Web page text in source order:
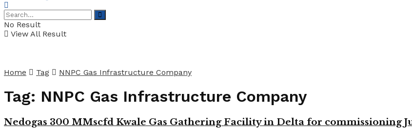
No Result
View All Result
Home Tag NNPC Gas Infrastructure Company
Tag: NNPC Gas Infrastructure Company
Nedogas 300 MMscfd Kwale Gas Gathering Facility in Delta for commissioning